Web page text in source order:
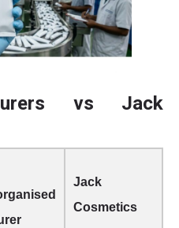
vs Jack
Jack
Cosmetics